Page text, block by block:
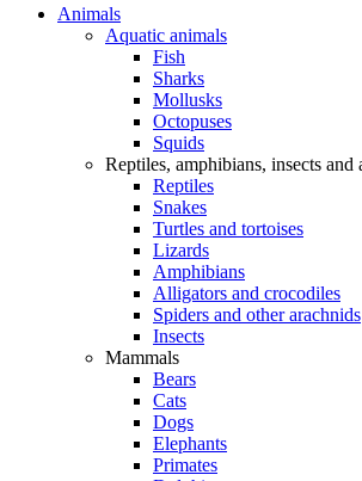
Animals
Aquatic animals
Fish
Sharks
Mollusks
Octopuses
Squids
Reptiles, amphibians, insects and
Reptiles
Snakes
Turtles and tortoises
Lizards
Amphibians
Alligators and crocodiles
Spiders and other arachnids
Insects
Mammals
Bears
Cats
Dogs
Elephants
Primates